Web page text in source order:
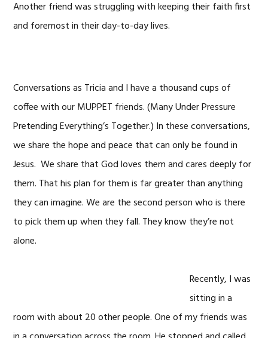
Another friend was struggling with keeping their faith first
and foremost in their day-to-day lives.
Conversations as Tricia and I have a thousand cups of
coffee with our MUPPET friends. (Many Under Pressure
Pretending Everything’s Together.) In these conversations,
we share the hope and peace that can only be found in
Jesus. We share that God loves them and cares deeply for
them. That his plan for them is far greater than anything
they can imagine. We are the second person who is there
to pick them up when they fall. They know they’re not
alone.
Recently, I was
sitting in a
room with about 20 other people. One of my friends was